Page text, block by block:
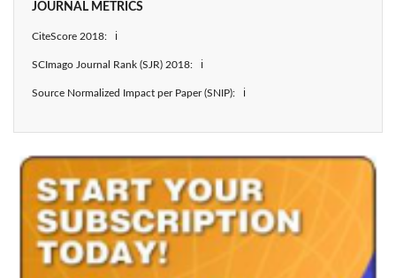
JOURNAL METRICS
CiteScore 2018: ℹ
SCImago Journal Rank (SJR) 2018: ℹ
Source Normalized Impact per Paper (SNIP): ℹ